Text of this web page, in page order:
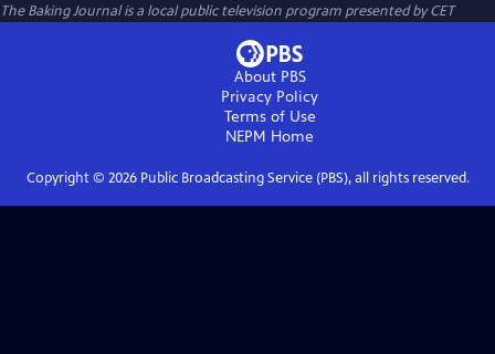
The Baking Journalis a local public television program presented byCET
About PBS
Privacy Policy
Terms of Use
NEPM Home
Copyright © 2026Public Broadcasting Service (PBS), all rights reserved.